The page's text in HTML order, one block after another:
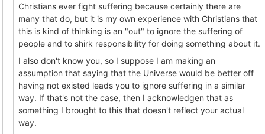
Christians ever fight suffering because certainly there are
many that do, but it is my own experience with Christians that
this is kind of thinking is an "out" to ignore the suffering of
people and to shirk responsibility for doing something about it.
I also don't know you, so I suppose I am making an
assumption that saying that the Universe would be better off
having not existed leads you to ignore suffering in a similar
way. If that's not the case, then I acknowledgen that as
something I brought to this that doesn't reflect your actual
way.